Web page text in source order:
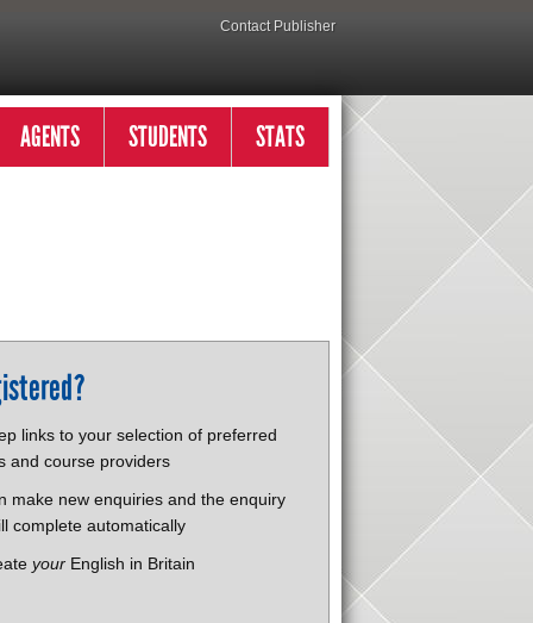
Contact Publisher
AGENTS STUDENTS STATS
links to your selection of preferred
and course providers
make new enquiries and the enquiry
complete automatically
yourEnglish in Britain